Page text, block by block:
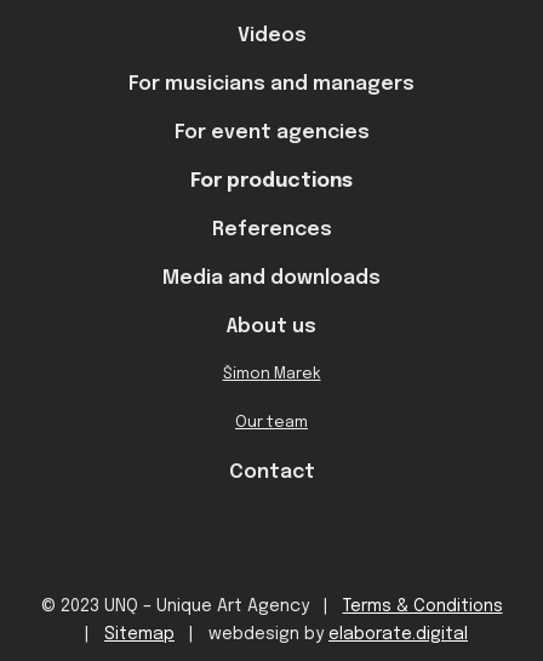
Videos
For musicians and managers
For event agencies
For productions
References
Media and downloads
About us
Šimon Marek
Our team
Contact
© 2023 UNQ – Unique Art Agency |
Terms & Conditions
Sitemap | webdesign by elaborate.digital